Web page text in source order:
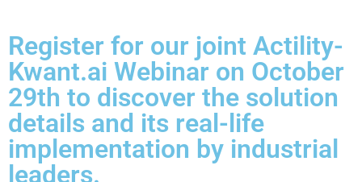
Register for our joint Actility-
Kwant.ai Webinar on October
29th to discover the solution
details and its real-life
implementation by industrial
leaders.